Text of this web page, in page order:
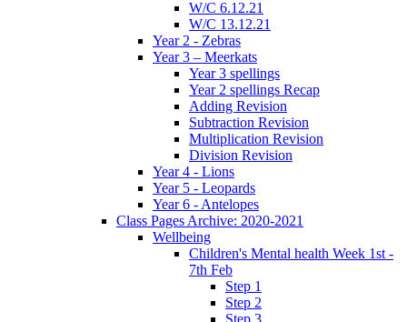
W/C 6.12.21
W/C 13.12.21
Year 2 - Zebras
Year 3 – Meerkats
Year 3 spellings
Year 2 spellings Recap
Adding Revision
Subtraction Revision
Multiplication Revision
Division Revision
Year 4 - Lions
Year 5 - Leopards
Year 6 - Antelopes
Class Pages Archive: 2020-2021
Wellbeing
Children's Mental health Week 1st -
7th Feb
Step 1
Step 2